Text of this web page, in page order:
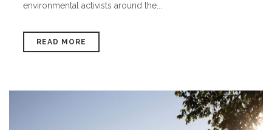
environmental activists around the...
READ MORE